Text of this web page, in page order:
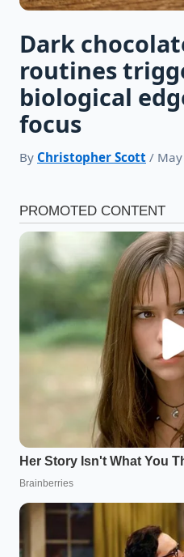
Dark
routines
biological
focus
By Christopher Scott /